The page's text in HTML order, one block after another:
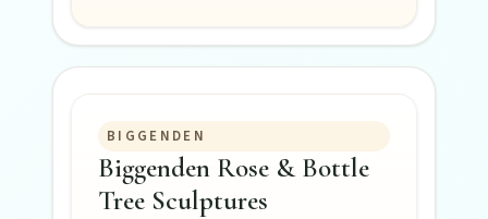
BIGGENDEN
Biggenden Rose & Bottle
Tree Sculptures